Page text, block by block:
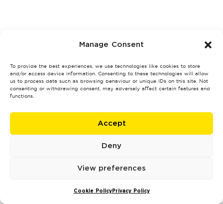
Manage Consent
To provide the best experiences, we use technologies like cookies to store
and/or access device information. Consenting to these technologies will allow
us to process data such as browsing behaviour or unique IDs on this site. Not
consenting or withdrawing consent, may adversely affect certain features and
functions.
Accept
Deny
View preferences
Cookie PolicyPrivacy Policy